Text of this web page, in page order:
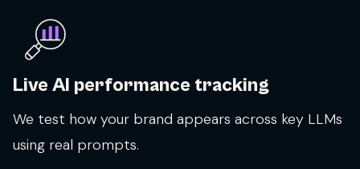
Live AI performance tracking
We test how your brand appears across key LLMs
using real prompts.